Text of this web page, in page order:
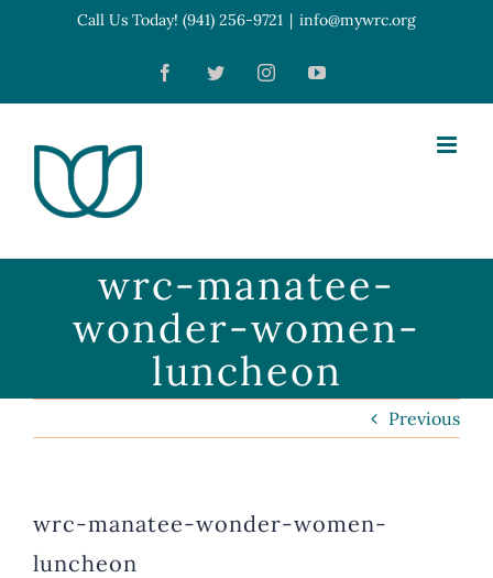
content
Call Us Today! (941) 256-9721 | info@mywrc.org
FacebookTwitterInstagramYouTube
wrc-manatee-
wonder-women-
luncheon
Previous
wrc-manatee-wonder-women-
luncheon